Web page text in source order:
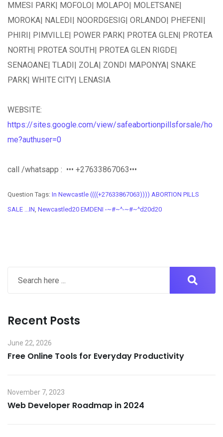
MMESI PARK| MOFOLO| MOLAPO| MOLETSANE|
MOROKA| NALEDI| NOORDGESIG| ORLANDO| PHEFENI|
PHIRI| PIMVILLE| POWER PARK| PROTEA GLEN| PROTEA
NORTH| PROTEA SOUTH| PROTEA GLEN RIGDE|
SENAOANE| TLADI| ZOLA| ZONDI MAPONYA| SNAKE
PARK| WHITE CITY| LENASIA
WEBSITE:
https://sites.google.com/view/safeabortionpillsforsale/ho
me?authuser=0
call /whatsapp : ••• +27633867063•••
Question Tags: In Newcastle ((((+27633867063)))) ABORTION PILLS
SALE ...IN, Newcastled20 EMDENI -~#~^-~#~^d20d20
Recent Posts
June 22, 2026
Free Online Tools for Everyday Productivity
November 7, 2023
Web Developer Roadmap in 2024